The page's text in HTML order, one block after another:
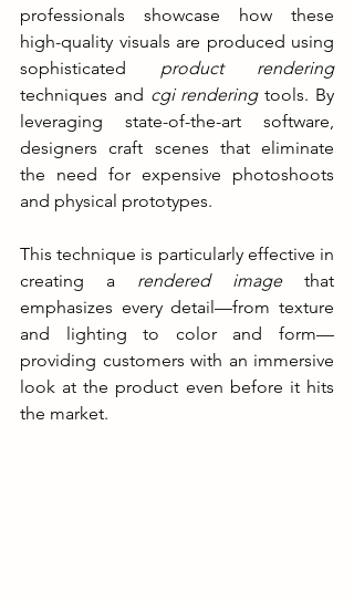
professionals showcase how these
high-quality visuals are produced using
sophisticated product rendering
techniques and cgi rendering tools. By
leveraging state-of-the-art software,
designers craft scenes that eliminate
the need for expensive photoshoots
and physical prototypes.
This technique is particularly effective in
creating a rendered image that
emphasizes every detail—from texture
and lighting to color and form—
providing customers with an immersive
look at the product even before it hits
the market.